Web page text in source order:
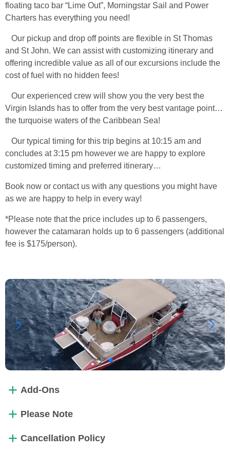
floating taco bar “Lime Out”, Morningstar Sail and Power
Charters has everything you need!
Our pickup and drop off points are flexible in St Thomas
and St John. We can assist with customizing itinerary and
offering incredible value as all of our excursions include the
cost of fuel with no hidden fees!
Our experienced crew will show you the very best the
Virgin Islands has to offer from the very best vantage point…
the turquoise waters of the Caribbean Sea!
Our typical timing for this trip begins at 10:15 am and
concludes at 3:15 pm however we are happy to explore
customized timing and preferred itinerary…
Book now or contact us with any questions you might have
as we are happy to help in every way!
*Please note that the price includes up to 6 passengers,
however the catamaran holds up to 6 passengers (additional
fee is $175/person).
Add-Ons
Please Note
Cancellation Policy